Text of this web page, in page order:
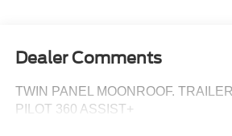
Dealer Comments
TWIN PANEL MOONROOF.
PILOT 360 ASSIST+